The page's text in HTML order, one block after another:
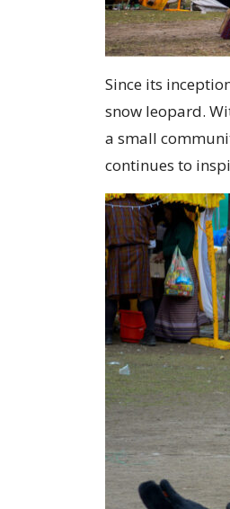
Since its
snow leopard.
a small
continues to